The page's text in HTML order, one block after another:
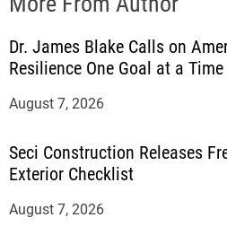
Dr. James Blake Calls on
Resilience One Goal at a Time
August 7, 2026
Seci Construction Releases
Exterior Checklist
August 7, 2026